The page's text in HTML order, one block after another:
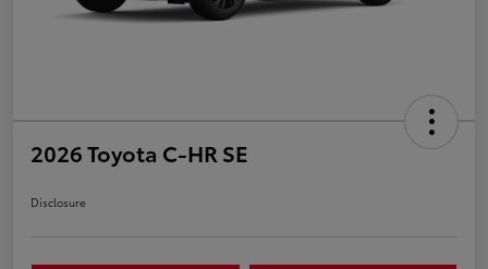
2026 Toyota C-HR SE
Disclosure